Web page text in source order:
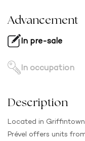
Advancement
In pre-sale
In occupation
Description
Located in
Prével offers units